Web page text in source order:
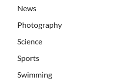
News
Photography
Science
Sports
Swimming